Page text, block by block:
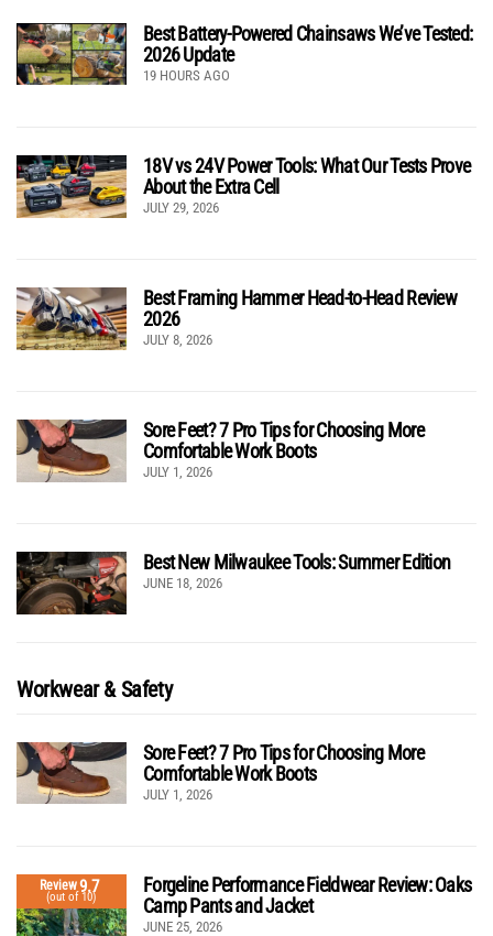
Best Battery-Powered Chainsaws We’ve Tested:
2026 Update
19 HOURS AGO
18V vs 24V Power Tools: What Our Tests Prove
About the Extra Cell
JULY 29, 2026
Best Framing Hammer Head-to-Head Review
2026
JULY 8, 2026
Sore Feet? 7 Pro Tips for Choosing More
Comfortable Work Boots
JULY 1, 2026
Best New Milwaukee Tools: Summer Edition
JUNE 18, 2026
Workwear & Safety
Sore Feet? 7 Pro Tips for Choosing More
Comfortable Work Boots
JULY 1, 2026
Review9.7
(out of 10)
Forgeline Performance Fieldwear Review: Oaks
Camp Pants and Jacket
JUNE 25, 2026